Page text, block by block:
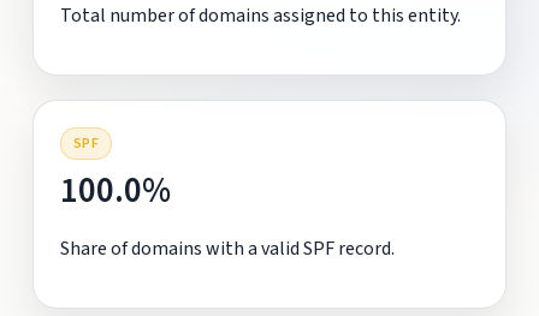
Total number of domains assigned to this entity.
SPF
100.0%
Share of domains with a valid SPF record.